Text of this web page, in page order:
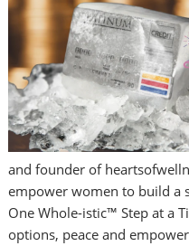
and founder of
empower women to build a
One Whole-istic™ Step at a
options, peace and